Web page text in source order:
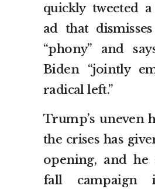
quickly tweeted
ad that
“phony” and
Biden “jointly
radical left.”
Trump’s uneven
the crises has
opening, and he
fall campaign